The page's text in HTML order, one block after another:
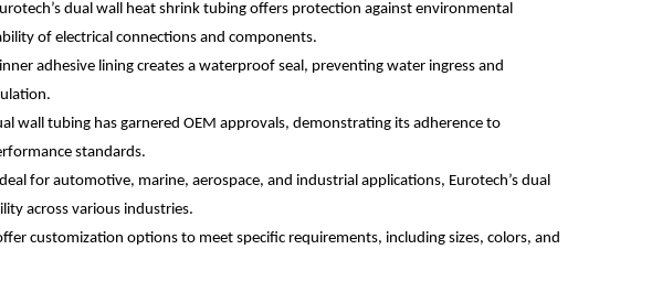
dual wall heat shrink tubing offers protection against environmental
of electrical connections and components.
adhesive lining creates a waterproof seal, preventing water ingress and
wall tubing has garnered OEM approvals, demonstrating its adherence to
standards.
for automotive, marine, aerospace, and industrial applications, Eurotech’s dual
across various industries.
customization options to meet specific requirements, including sizes, colors, and